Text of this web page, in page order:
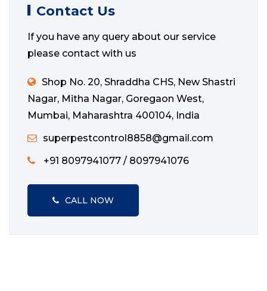
Contact Us
If you have any query about our service
please contact with us
Shop No. 20, Shraddha CHS, New Shastri
Nagar, Mitha Nagar, Goregaon West,
Mumbai, Maharashtra 400104, India
superpestcontrol8858@gmail.com
+91 8097941077 / 8097941076
CALL NOW